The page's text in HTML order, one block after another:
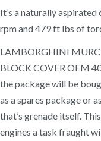
It’s a naturally
rpm and 479 ft lbs of
LAMBORGHINI
BLOCK COVER OEM
the package will be
as a spares package or
that’s grenade itself.
engines a task fraught